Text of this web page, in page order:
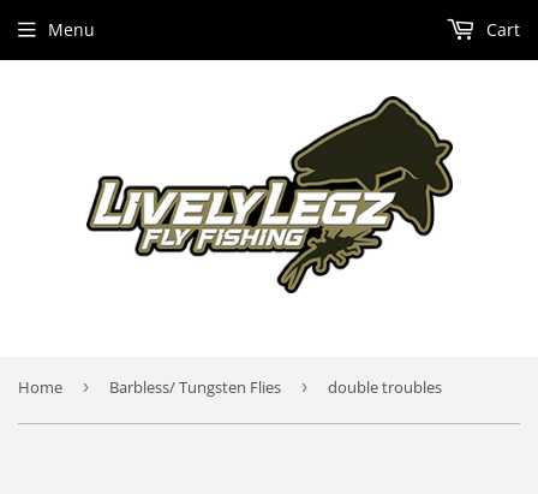
Menu Cart
Home › Barbless/ Tungsten Flies › double troubles